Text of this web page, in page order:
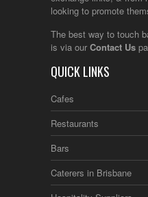
looking to promote
The best way to touch
is via our Contact Us
QUICK LINKS
Cafes
Restaurants
Bars
Caterers in Brisbane